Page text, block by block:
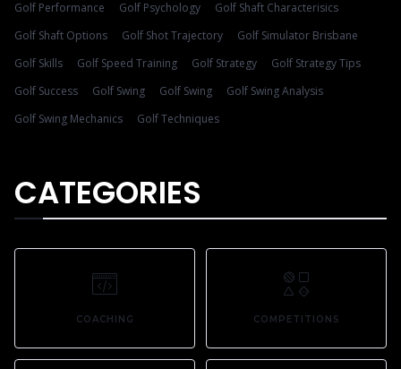
Golf Performance
Golf Psychology
Golf Shaft Characterisics
Golf Shaft Options
Golf Shot Trajectory
Golf Simulator Brisbane
Golf Skills
Golf Speed Training Golf Strategy
Golf Strategy Tips
Golf Success
Golf Swing Golf Swing
Golf Swing Analysis
Golf Swing Mechanics
Golf Techniques
CATEGORIES
COACHING COMPETITIONS